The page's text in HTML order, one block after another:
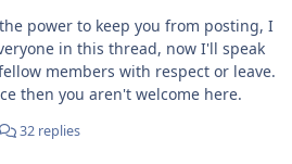
power to keep you from posting, I
in this thread, now I'll speak
members with respect or leave.
then you aren't welcome here.
32 replies